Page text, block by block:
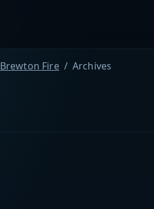
Brewton Fire Archives